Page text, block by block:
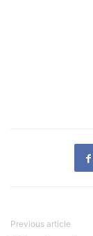
Previous article